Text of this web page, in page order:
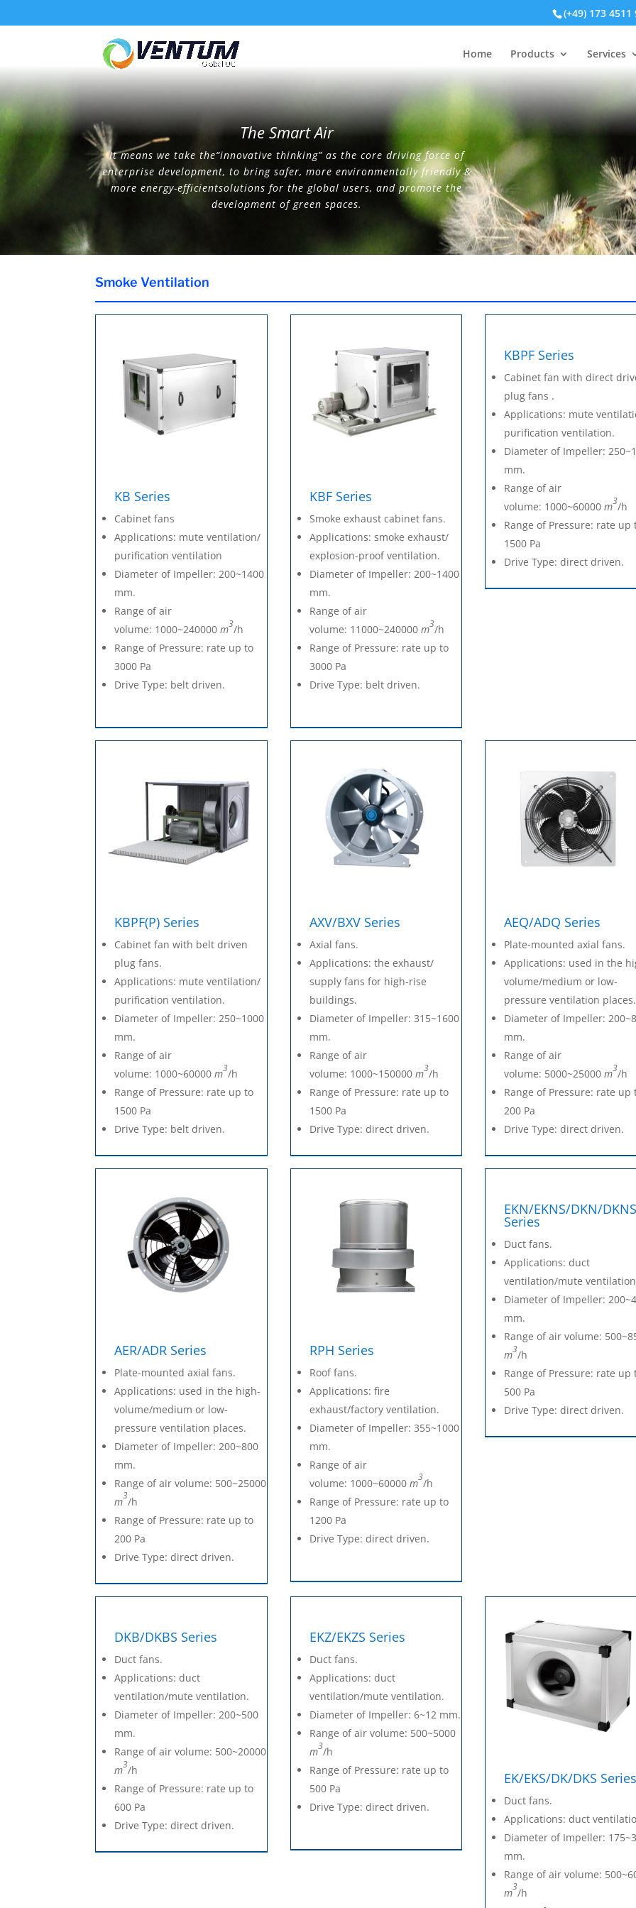
(+49) 173 4511
Home Products Services
The Smart Air
It means we take the“innovative thinking” as the core driving force of
enterprise development, to bring safer, more environmentally friendly &
more energy-efficientsolutions for the global users, and promote the
development of green spaces.
Smoke Ventilation
KB Series
Cabinet fans
Applications: mute ventilation/
purification ventilation
Diameter of Impeller: 200~1400
mm.
Range of air
volume: 1000~240000m3/h
Range of Pressure: rate up to
3000 Pa
Drive Type: belt driven.
KBF Series
Smoke exhaust cabinet fans.
Applications: smoke exhaust/
explosion-proof ventilation.
Diameter of Impeller: 200~1400
mm.
Range of air
volume: 11000~240000 m3/h
Range of Pressure: rate up to
3000 Pa
Drive Type: belt driven.
KBPF Series
Cabinet fan with direct
plug fans .
Applications: mute
purification ventilation.
Diameter of Impeller:
mm.
Range of air
volume: 1000~60000m3/h
Range of Pressure: rate up
1500 Pa
Drive Type: direct driven.
KBPF(P) Series
Cabinet fan with belt driven
plug fans.
Applications: mute ventilation/
purification ventilation.
Diameter of Impeller: 250~1000
mm.
Range of air
volume: 1000~60000m3/h
Range of Pressure: rate up to
1500 Pa
Drive Type: belt driven.
AXV/BXV Series
Axial fans.
Applications: the exhaust/
supply fans for high-rise
buildings.
Diameter of Impeller: 315~1600
mm.
Range of air
volume: 1000~150000 m3/h
Range of Pressure: rate up to
1500 Pa
Drive Type: direct driven.
AEQ/ADQ Series
Plate-mounted axial fans.
Applications: used in the
volume/medium or low-
pressure ventilation places.
Diameter of Impeller:
mm.
Range of air
volume: 5000~25000m3/h
Range of Pressure: rate up
200 Pa
Drive Type: direct driven.
AER/ADR Series
Plate-mounted axial fans.
Applications: used in the high-
volume/medium or low-
pressure ventilation places.
Diameter of Impeller: 200~800
mm.
Range of air volume: 500~25000
m3/h
Range of Pressure: rate up to
200 Pa
Drive Type: direct driven.
RPH Series
Roof fans.
Applications: fire
exhaust/factory ventilation.
Diameter of Impeller: 355~1000
mm.
Range of air
volume: 1000~60000 m3/h
Range of Pressure: rate up to
1200 Pa
Drive Type: direct driven.
EKN/EKNS/DKN/DKNS
Series
Duct fans.
Applications: duct
ventilation/mute
Diameter of Impeller:
mm.
Range of air volume:
m3/h
Range of Pressure: rate up
500 Pa
Drive Type: direct driven.
DKB/DKBS Series
Duct fans.
Applications: duct
ventilation/mute ventilation.
Diameter of Impeller: 200~500
mm.
Range of air volume: 500~20000
m3/h
Range of Pressure: rate up to
600 Pa
Drive Type: direct driven.
EKZ/EKZS Series
Duct fans.
Applications: duct
ventilation/mute ventilation.
Diameter of Impeller: 6~12 mm.
Range of air volume: 500~5000
m3/h
Range of Pressure: rate up to
500 Pa
Drive Type: direct driven.
EK/EKS/DK/DKS Series
Duct fans.
Applications: duct
Diameter of Impeller:
mm.
Range of air volume:
m3/h